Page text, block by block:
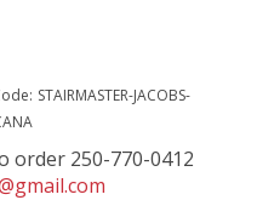
STAIRMASTER-JACOBS-
order 250-770-0412